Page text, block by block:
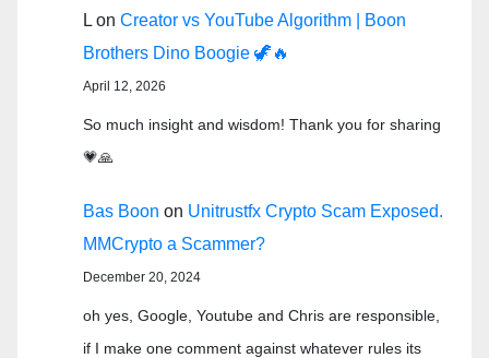
L on Creator vs YouTube Algorithm | Boon
Brothers Dino Boogie 🦖🔥
April 12, 2026
So much insight and wisdom! Thank you for sharing
💗🙏
Bas Boon on Unitrustfx Crypto Scam Exposed.
MMCrypto a Scammer?
December 20, 2024
oh yes, Google, Youtube and Chris are responsible,
if I make one comment against whatever rules its